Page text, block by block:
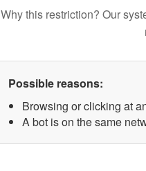
Why this restriction? Our
Possible reasons:
Browsing or clicking at
A bot is on the same